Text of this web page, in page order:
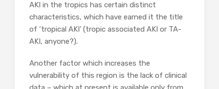
AKI in the tropics has certain distinct
characteristics, which have earned it the title
of ‘tropical AKI’ (tropic associated AKI or TA-
AKI, anyone?).
Another factor which increases the
vulnerability of this region is the lack of clinical